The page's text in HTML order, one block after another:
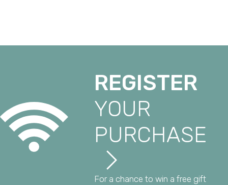
REGISTER
YOUR
PURCHASE
For a chance to win a free gift